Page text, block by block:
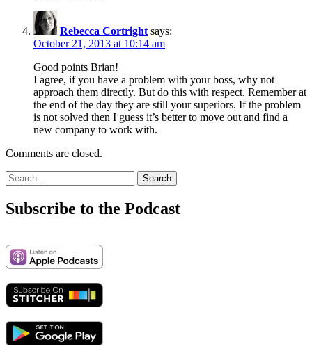
Rebecca Cortright says:
October 21, 2013 at 10:14 am
Good points Brian!
I agree, if you have a problem with your boss, why not
approach them directly. But do this with respect. Remember at
the end of the day they are still your superiors. If the problem
is not solved then I guess it’s better to move out and find a
new company to work with.
Comments are closed.
Search
for:
Subscribe to the Podcast